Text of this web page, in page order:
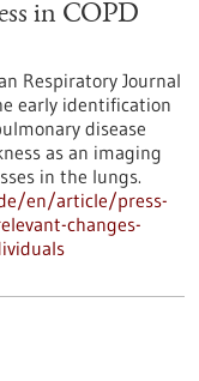
in COPD
Respiratory Journal
early identification
disease
as an imaging
in the lungs.
en/article/press-
changes-